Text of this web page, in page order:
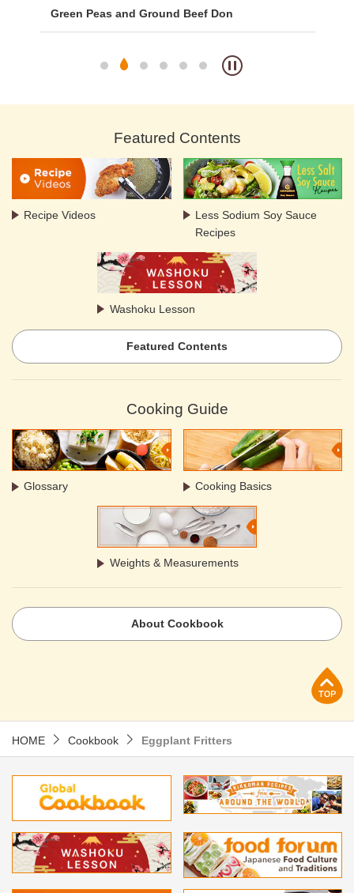
Green Peas and Ground Beef Don
Featured Contents
Recipe Videos
Less Sodium Soy Sauce
Recipes
Washoku Lesson
Featured Contents
Cooking Guide
Glossary Cooking Basics
Weights & Measurements
About Cookbook
HOME Cookbook Eggplant Fritters